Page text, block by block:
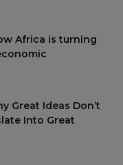
Africa is turning
Great Ideas Don’t
Into Great